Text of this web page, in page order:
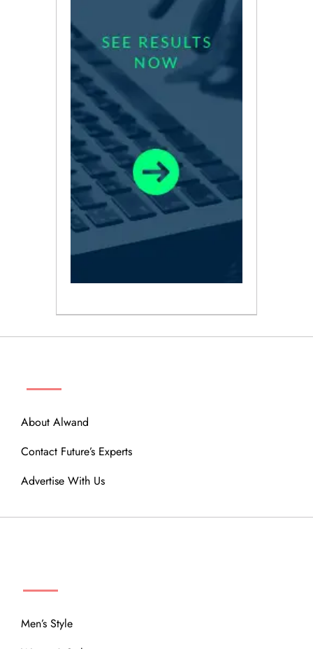
About Alwand
Contact Future’s Experts
Advertise With Us
Men’s Style